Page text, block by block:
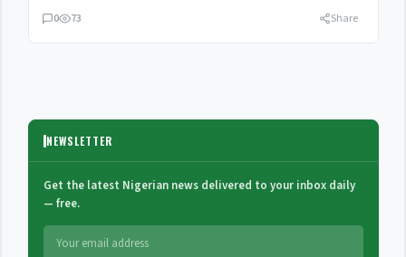
0 73 Share
NEWSLETTER
Get the latest Nigerian news delivered to your inbox daily
— free.